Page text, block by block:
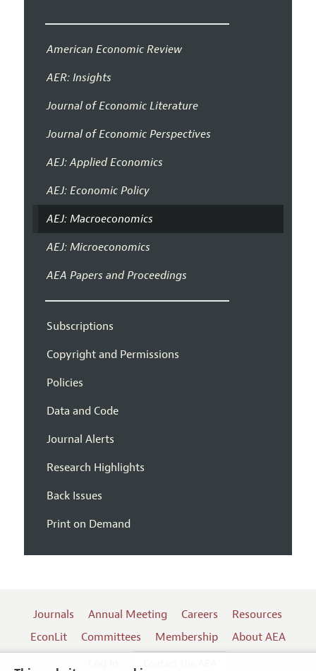
American Economic Review
AER: Insights
Journal of Economic Literature
Journal of Economic Perspectives
AEJ: Applied Economics
AEJ: Economic Policy
AEJ: Macroeconomics
AEJ: Microeconomics
AEA Papers and Proceedings
Subscriptions
Copyright and Permissions
Policies
Data and Code
Journal Alerts
Research Highlights
Back Issues
Print on Demand
Journals Annual Meeting Careers
Resources
EconLit
Committees Membership
About AEA